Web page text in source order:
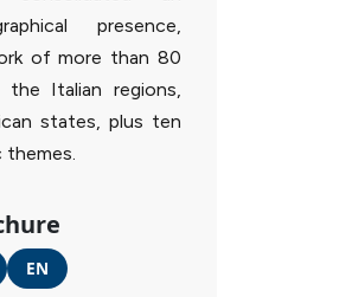
presence,
of more than 80
the Italian regions,
states, plus ten
EN